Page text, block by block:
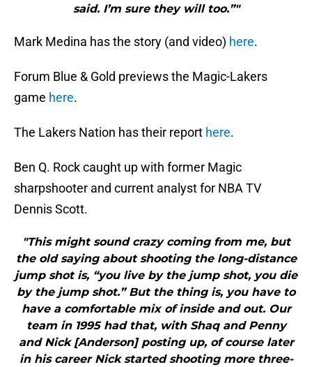
said. I’m sure they will too.”"
Mark Medina has the story (and video) here.
Forum Blue & Gold previews the Magic-Lakers
game here.
The Lakers Nation has their report here.
Ben Q. Rock caught up with former Magic
sharpshooter and current analyst for NBA TV
Dennis Scott.
"This might sound crazy coming from me, but
the old saying about shooting the long-distance
jump shot is, “you live by the jump shot, you die
by the jump shot.” But the thing is, you have to
have a comfortable mix of inside and out. Our
team in 1995 had that, with Shaq and Penny
and Nick [Anderson] posting up, of course later
in his career Nick started shooting more three-